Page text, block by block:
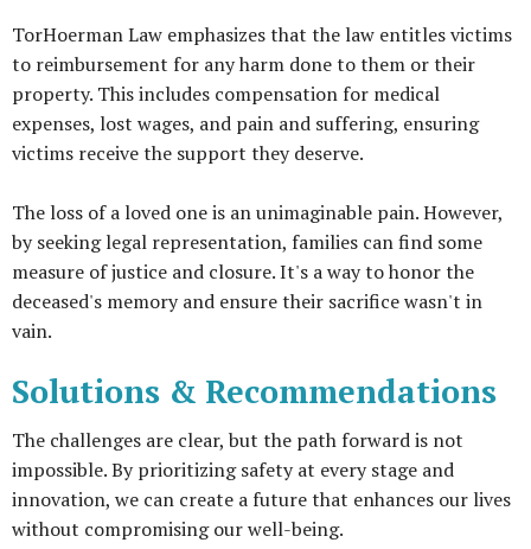
TorHoerman Law emphasizes that the law entitles victims
to reimbursement for any harm done to them or their
property. This includes compensation for medical
expenses, lost wages, and pain and suffering, ensuring
victims receive the support they deserve.
The loss of a loved one is an unimaginable pain. However,
by seeking legal representation, families can find some
measure of justice and closure. It's a way to honor the
deceased's memory and ensure their sacrifice wasn't in
vain.
Solutions & Recommendations
The challenges are clear, but the path forward is not
impossible. By prioritizing safety at every stage and
innovation, we can create a future that enhances our lives
without compromising our well-being.